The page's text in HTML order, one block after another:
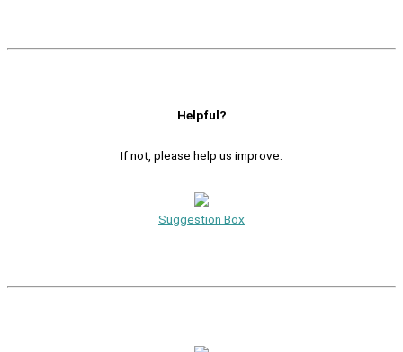
Helpful?
If not, please help us improve.
Suggestion Box